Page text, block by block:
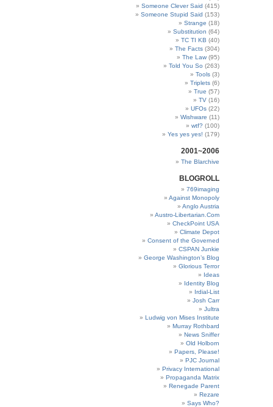
Someone Clever Said (415)
Someone Stupid Said (153)
Strange (18)
Substitution (64)
TC TI KB (40)
The Facts (304)
The Law (95)
Told You So (263)
Tools (3)
Triplets (6)
True (57)
TV (16)
UFOs (22)
Wishware (11)
wtf? (100)
Yes yes yes! (179)
2001~2006
The Blarchive
BLOGROLL
769imaging
Against Monopoly
Anglo Austria
Austro-Libertarian.Com
CheckPoint USA
Climate Depot
Consent of the Governed
CSPAN Junkie
George Washington’s Blog
Glorious Terror
Ideas
Identity Blog
Irdial-List
Josh Carr
Jultra
Ludwig von Mises Institute
Murray Rothbard
News Sniffer
Old Holborn
Papers, Please!
PJC Journal
Privacy International
Propaganda Matrix
Renegade Parent
Rezare
Says Who?